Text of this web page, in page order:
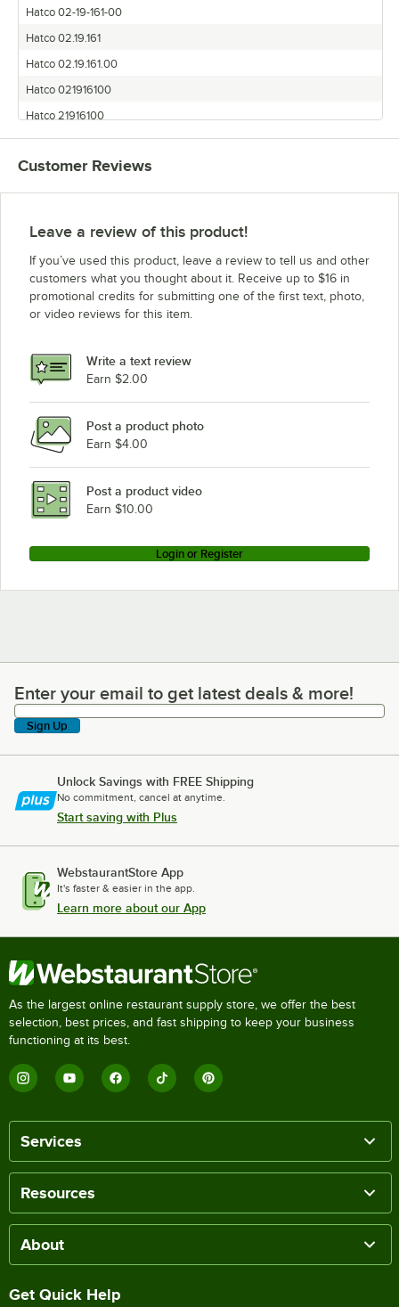
Hatco 02-19-161-00
Hatco 02.19.161
Hatco 02.19.161.00
Hatco 021916100
Hatco 21916100
Customer Reviews
Leave a review of this product!
If you’ve used this product, leave a review to tell us and other
customers what you thought about it. Receive up to $16 in
promotional credits for submitting one of the first text, photo,
or video reviews for this item.
Write a text review
Earn $2.00
Post a product photo
Earn $4.00
Post a product video
Earn $10.00
Login or Register
Enter your email to get latest deals & more!
Enter your email to get latest deals & more!
Sign Up
Unlock Savings with FREE Shipping
No commitment, cancel at anytime.
Start saving with Plus
WebstaurantStore App
It's faster & easier in the app.
Learn more about our App
As the largest online restaurant supply store, we offer the best
selection, best prices, and fast shipping to keep your business
functioning at its best.
Services
Resources
About
Get Quick Help